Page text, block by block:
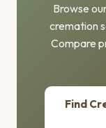
Browse
cremation
Compare
Find